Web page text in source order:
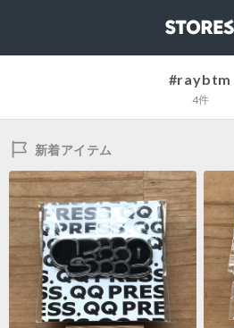
#raybtm
4件
新着アイテム